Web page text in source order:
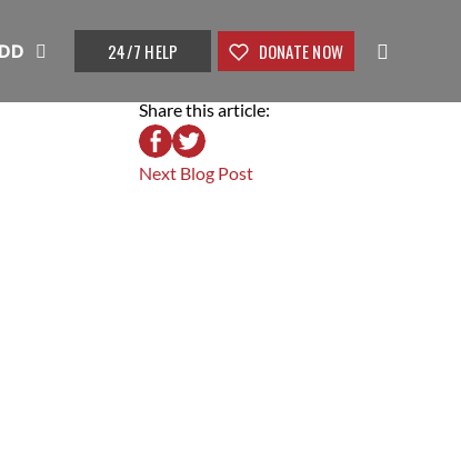
24/7 HELP DONATE NOW
Share this article:
Next Blog Post